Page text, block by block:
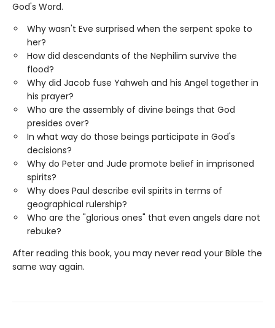
God's Word.
Why wasn't Eve surprised when the serpent spoke to
her?
How did descendants of the Nephilim survive the
flood?
Why did Jacob fuse Yahweh and his Angel together in
his prayer?
Who are the assembly of divine beings that God
presides over?
In what way do those beings participate in God's
decisions?
Why do Peter and Jude promote belief in imprisoned
spirits?
Why does Paul describe evil spirits in terms of
geographical rulership?
Who are the "glorious ones" that even angels dare not
rebuke?
After reading this book, you may never read your Bible the
same way again.